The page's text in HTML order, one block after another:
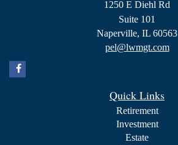
1250 E Diehl Rd
Suite 101
Naperville, IL 60563
pel@lwmgt.com
Quick Links
Retirement
Investment
Estate